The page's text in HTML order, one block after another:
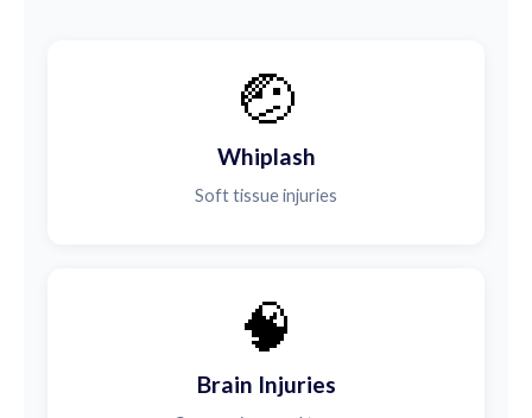
🤕
Whiplash
Soft tissue injuries
🧠
Brain Injuries